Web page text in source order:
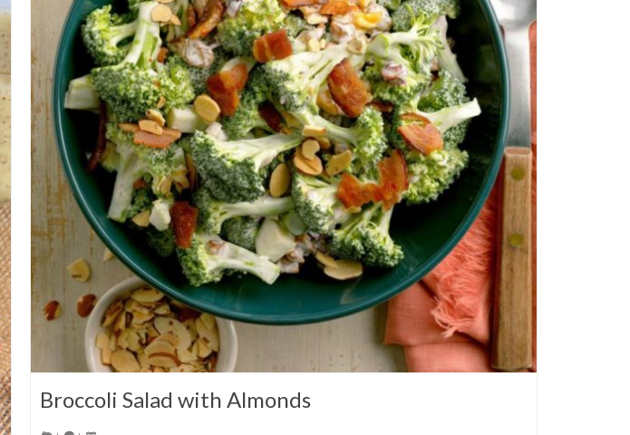
Broccoli Salad with Almonds